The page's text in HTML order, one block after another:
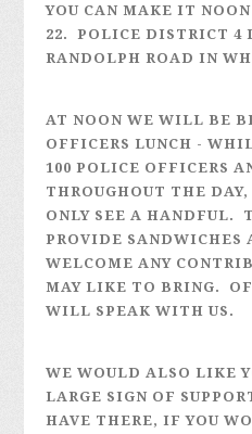
YOU CAN MAKE IT
22. POLICE DISTRICT 4
RANDOLPH ROAD IN
AT NOON WE WILL BE
OFFICERS LUNCH -
100 POLICE OFFICERS
THROUGHOUT THE
ONLY SEE A HANDFUL.
PROVIDE SANDWICHES
WELCOME ANY
MAY LIKE TO BRING.
WILL SPEAK WITH US.
WE WOULD ALSO LIKE
LARGE SIGN OF
HAVE THERE, IF YOU